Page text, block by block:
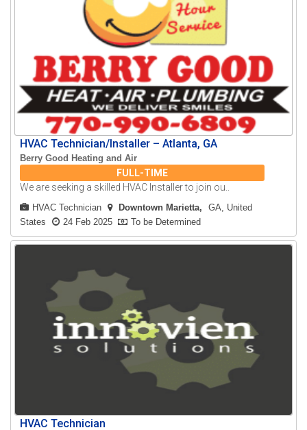
HVAC Technician/Installer – Atlanta, GA
Berry Good Heating and Air
FULL-TIME
We are seeking a skilled HVAC Installer to join ou..
HVAC Technician Downtown Marietta
GA, United
States
24 Feb 2025 To be Determined
HVAC Technician